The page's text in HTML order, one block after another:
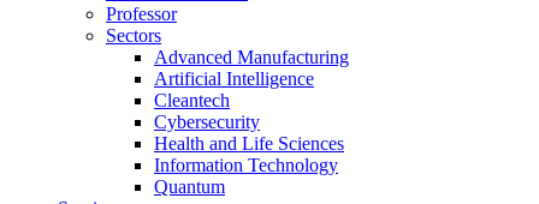
Professor
Sectors
Advanced Manufacturing
Artificial Intelligence
Cleantech
Cybersecurity
Health and Life Sciences
Information Technology
Quantum